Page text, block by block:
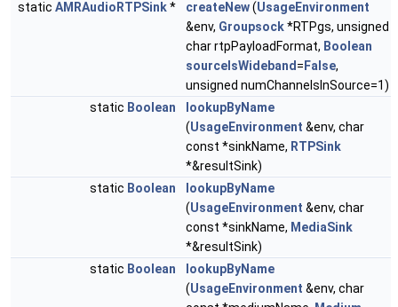
static AMRAudioRTPSink* createNew(UsageEnvironment
&env, Groupsock*RTPgs, unsigned
char rtpPayloadFormat, Boolean
sourceIsWideband = False,
unsigned numChannelsInSource=1)
static Boolean
lookupByName
(UsageEnvironment &env, char
const *sinkName, RTPSink
*&resultSink)
static Boolean
lookupByName
(UsageEnvironment &env, char
const *sinkName, MediaSink
*&resultSink)
static Boolean
lookupByName
(UsageEnvironment &env, char